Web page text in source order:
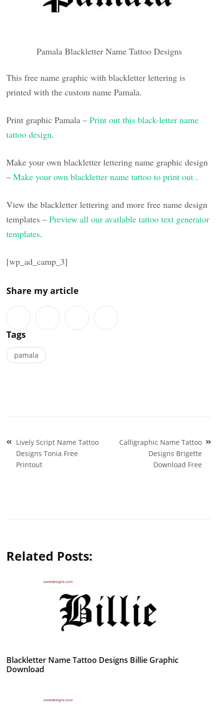
Pamala Blackletter Name Tattoo Designs
This free name graphic with blackletter lettering is
printed with the custom name Pamala.
Print graphic Pamala –Print out this black-letter name
tattoo design.
Make your own blackletter lettering name graphic design
–Make your own blackletter name tattoo to print out .
View the blackletter lettering and more free name design
templates –Preview all our available tattoo text generator
templates.
[wp_ad_camp_3]
Share my article
Tags
pamala
Post
navigation
Lively Script Name Tattoo
Designs Tonia Free
Printout
Calligraphic Name Tattoo
Designs Brigette
Download Free
Related Posts:
Blackletter Name Tattoo Designs Billie Graphic
Download